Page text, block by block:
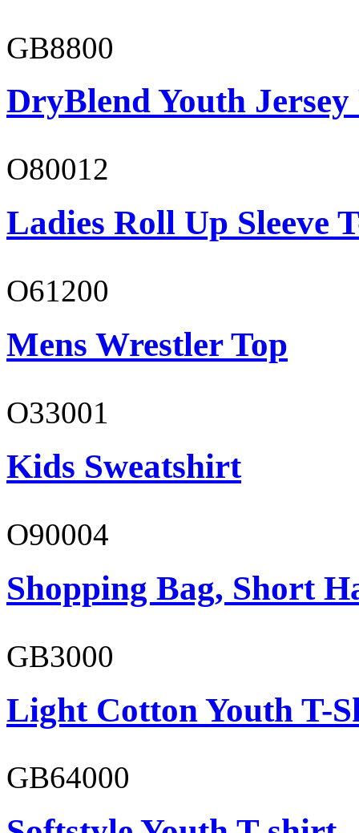
GB8800
DryBlend Youth Jersey
O80012
Ladies Roll Up Sleeve
O61200
Mens Wrestler Top
O33001
Kids Sweatshirt
O90004
Shopping Bag, Short
GB3000
Light Cotton Youth T-
GB64000